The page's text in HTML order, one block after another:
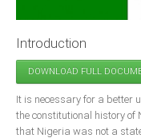
Announcements
Whistle Blower
Photo News
Introduction
DOWNLOAD FULL
It is necessary for a better
the constitutional history
that Nigeria was not a